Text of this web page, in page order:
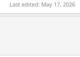
Last edited: May 17, 2026